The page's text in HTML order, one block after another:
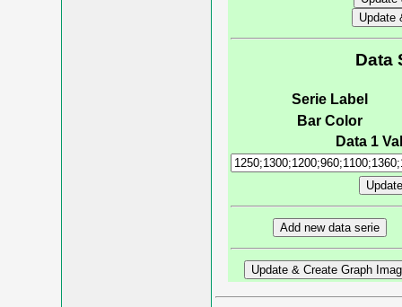
Data
Serie Label
Bar Color
Data 1